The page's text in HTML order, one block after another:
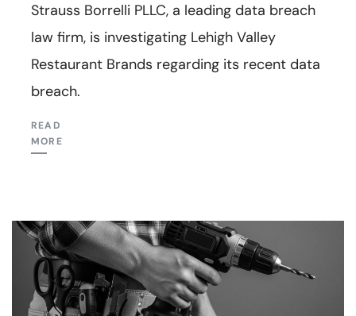
Strauss Borrelli PLLC, a leading data breach
law firm, is investigating Lehigh Valley
Restaurant Brands regarding its recent data
breach.
READ
MORE